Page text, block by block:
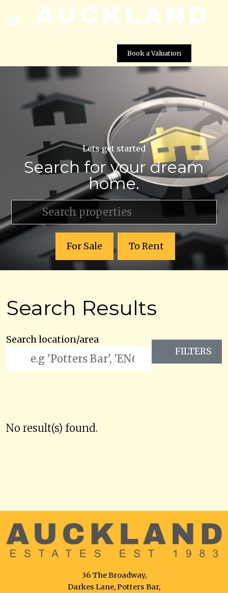
Book a Valuation
Lets get started
Search for your dream
home.
For Sale To Rent
Search Results
Search location/area
FILTERS
No result(s) found.
36 The Broadway,
Darkes Lane, Potters Bar,